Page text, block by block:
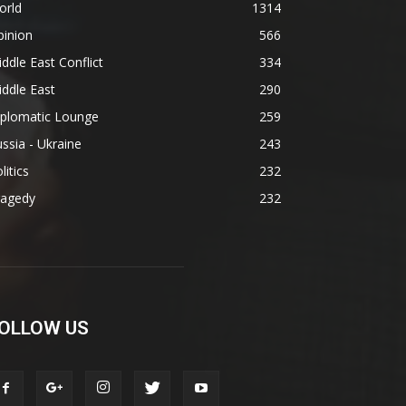
1314
566
East Conflict
334
East
290
Lounge
259
- Ukraine
243
232
232
US